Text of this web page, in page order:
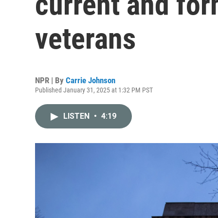
veterans
NPR | By Carrie Johnson
Published January 31, 2025 at 1:32 PM PST
LISTEN • 4:19